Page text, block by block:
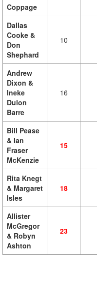
Coppage
Dallas
Cooke &
Don
Shephard
10
Andrew
Dixon &
Ineke
Dulon
Barre
16
Bill Pease
& Ian
Fraser
McKenzie
15
Rita Knegt
& Margaret
Isles
18
Allister
McGregor
& Robyn
Ashton
23